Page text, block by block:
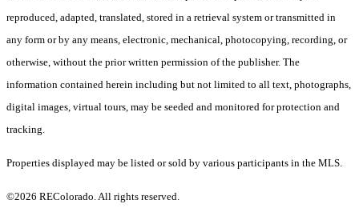
reproduced, adapted, translated, stored in a retrieval system or transmitted in
any form or by any means, electronic, mechanical, photocopying, recording, or
otherwise, without the prior written permission of the publisher. The
information contained herein including but not limited to all text, photographs,
digital images, virtual tours, may be seeded and monitored for protection and
tracking.
Properties displayed may be listed or sold by various participants in the MLS.
©2026 REColorado. All rights reserved.